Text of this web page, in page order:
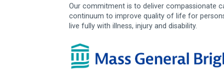
Our commitment is to deliver compassionate
continuum to improve quality of life for
live fully with illness, injury and disability.